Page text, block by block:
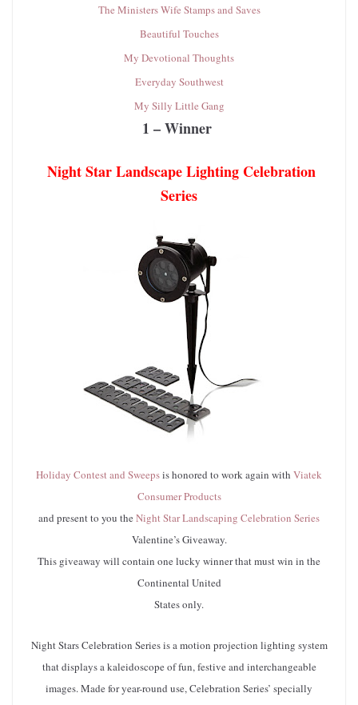
The Ministers Wife Stamps and Saves
Beautiful Touches
My Devotional Thoughts
Everyday Southwest
My Silly Little Gang
1 – Winner
Night Star Landscape Lighting Celebration
Series
Holiday Contest and Sweepsis honored to work again with Viatek
Consumer Products
and present to you theNight Star Landscaping Celebration Series
Valentine’s Giveaway.
This giveaway will contain one lucky winner that must win in the
Continental United
States only.
Night Stars Celebration Series is a motion projection lighting system
that displays a kaleidoscope of fun, festive and interchangeable
images. Made for year-round use, Celebration Series’ specially